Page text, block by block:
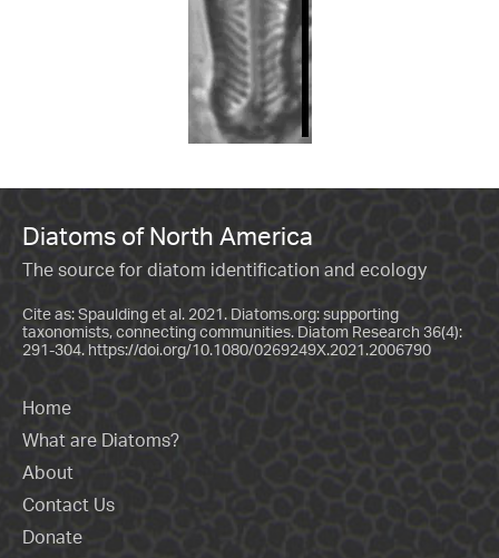
Diatoms of North America
The source for diatom identification and ecology
Cite as: Spaulding et al. 2021. Diatoms.org: supporting
taxonomists, connecting communities. Diatom Research 36(4):
291-304. https://doi.org/10.1080/0269249X.2021.2006790
Home
What are Diatoms?
About
Contact Us
Donate